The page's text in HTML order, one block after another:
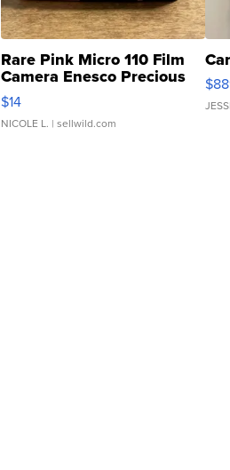
Rare Pink Micro 110 Film
Camera Enesco Precious
Moments TD4
$14
NICOLE L. | sellwild.com